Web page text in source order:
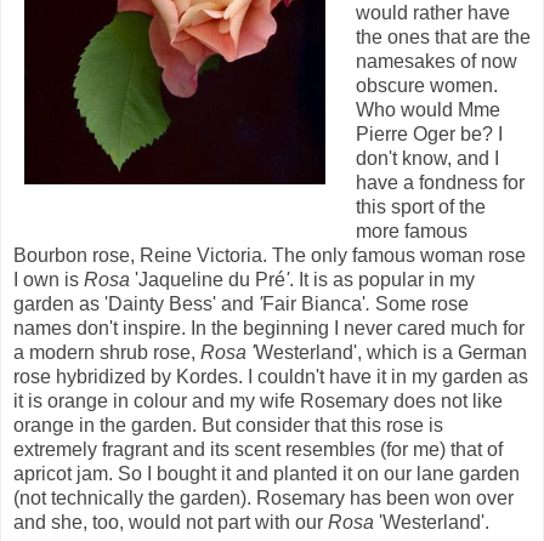
would rather have
the ones that are the
namesakes of now
obscure women.
Who would Mme
Pierre Oger be? I
don't know, and I
have a fondness for
this sport of the
more famous
Bourbon rose, Reine Victoria. The only famous woman rose
I own is Rosa 'Jaqueline du Pré'. It is as popular in my
garden as 'Dainty Bess' and 'Fair Bianca'. Some rose
names don't inspire. In the beginning I never cared much for
a modern shrub rose, Rosa 'Westerland', which is a German
rose hybridized by Kordes. I couldn't have it in my garden as
it is orange in colour and my wife Rosemary does not like
orange in the garden. But consider that this rose is
extremely fragrant and its scent resembles (for me) that of
apricot jam. So I bought it and planted it on our lane garden
(not technically the garden). Rosemary has been won over
and she, too, would not part with our Rosa 'Westerland'.